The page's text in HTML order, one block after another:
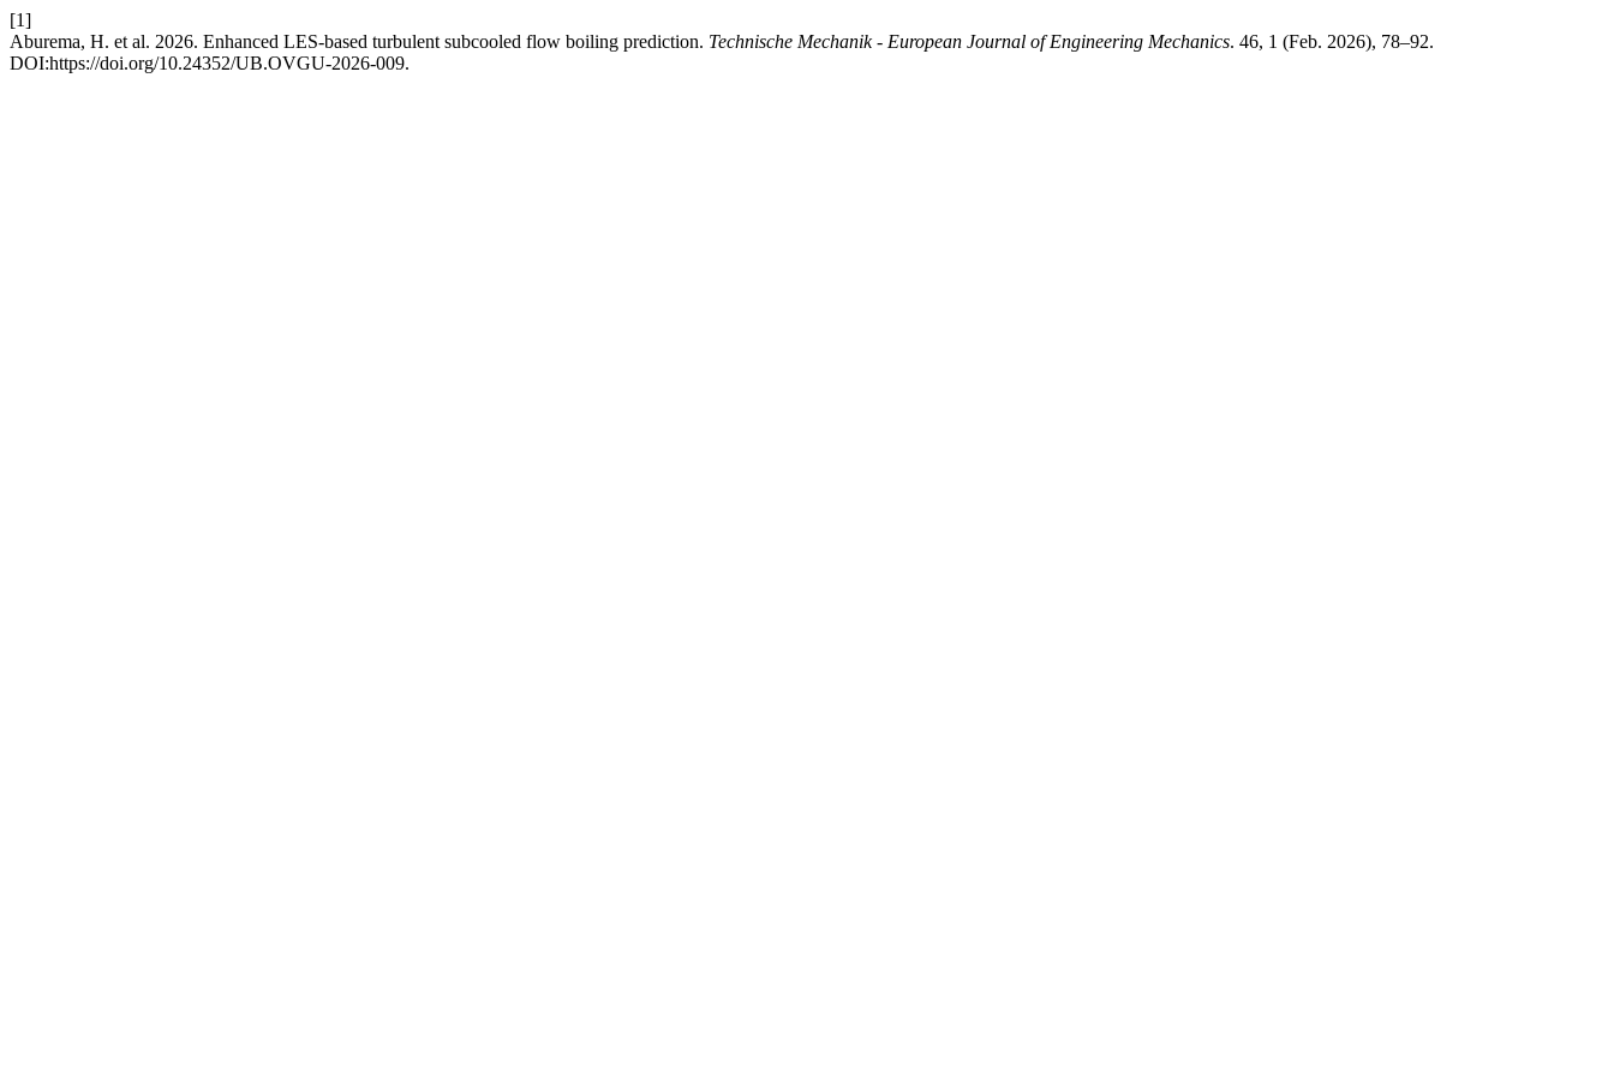
[1]
Aburema, H. et al. 2026. Enhanced LES-based turbulent subcooled flow boiling prediction. Technische Mechanik - European Journal of Engineering Mechanics. 46, 1 (Feb. 2026), 78–92.
DOI:https://doi.org/10.24352/UB.OVGU-2026-009.